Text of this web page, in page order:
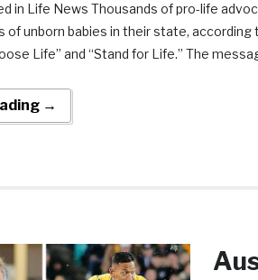
in Life News Thousands of pro-life
unborn babies in their state, according
Life” and “Stand for Life.” The
→